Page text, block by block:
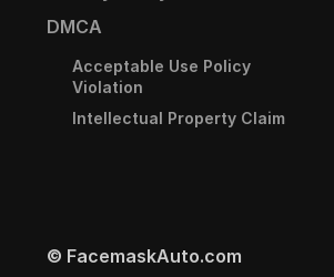
DMCA
Acceptable Use Policy
Violation
Intellectual Property Claim
© FacemaskAuto.com